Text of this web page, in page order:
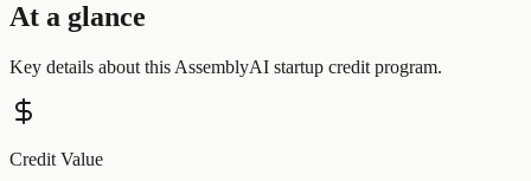
At a glance
Key details about this AssemblyAI startup credit program.
Credit Value